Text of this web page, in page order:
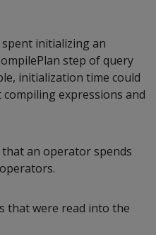
initializing an
step of query
initialization time could
expressions and
an operator spends
that were read into the